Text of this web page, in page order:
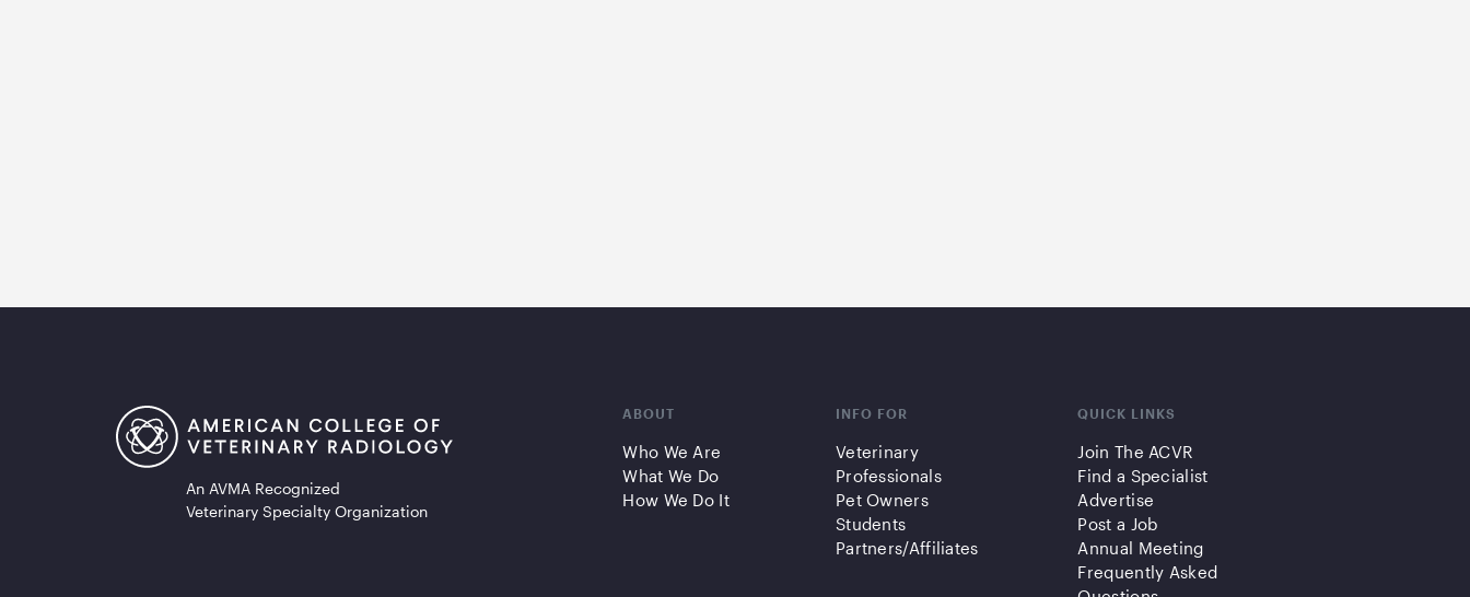
An AVMA Recognized
Veterinary Specialty Organization
ABOUT
Who We Are
What We Do
How We Do It
INFO FOR
Veterinary
Professionals
Pet Owners
Students
Partners/Affiliates
QUICK LINKS
Join The ACVR
Find a Specialist
Advertise
Post a Job
Annual Meeting
Frequently Asked